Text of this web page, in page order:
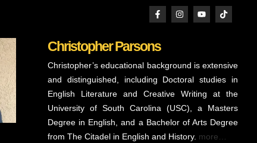
Christopher Parsons
Christopher’s educational background is extensive
and distinguished, including Doctoral studies in
English Literature and Creative Writing at the
University of South Carolina (USC), a Masters
Degree in English, and a Bachelor of Arts Degree
from The Citadel in English and History. more…